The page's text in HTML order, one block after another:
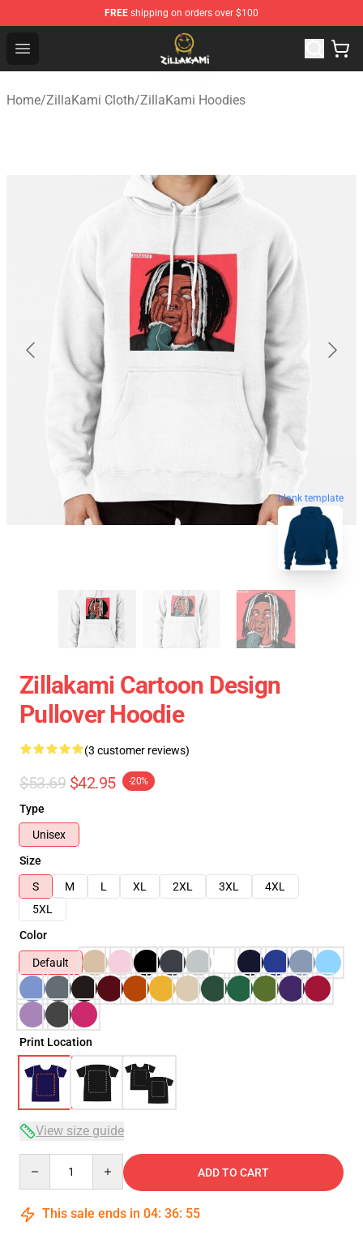
FREE shipping on orders over $100
Open menu
ZillaKami Store - Official ZillaKami Merchandise Shop
Home/ZillaKami Cloth/ZillaKami Hoodies
blank template
Zillakami Cartoon Design
Pullover Hoodie
(3 customer reviews)
$53.69 $42.95 -20%
Type
Unisex
Size
S
M L XL 2XL 3XL
4XL
5XL
Color
Default
Print Location
View size guide
ADD TO CART
This sale ends in 04: 36: 54